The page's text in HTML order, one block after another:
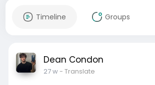
Timeline Groups
Dean Condon
27 w- Translate